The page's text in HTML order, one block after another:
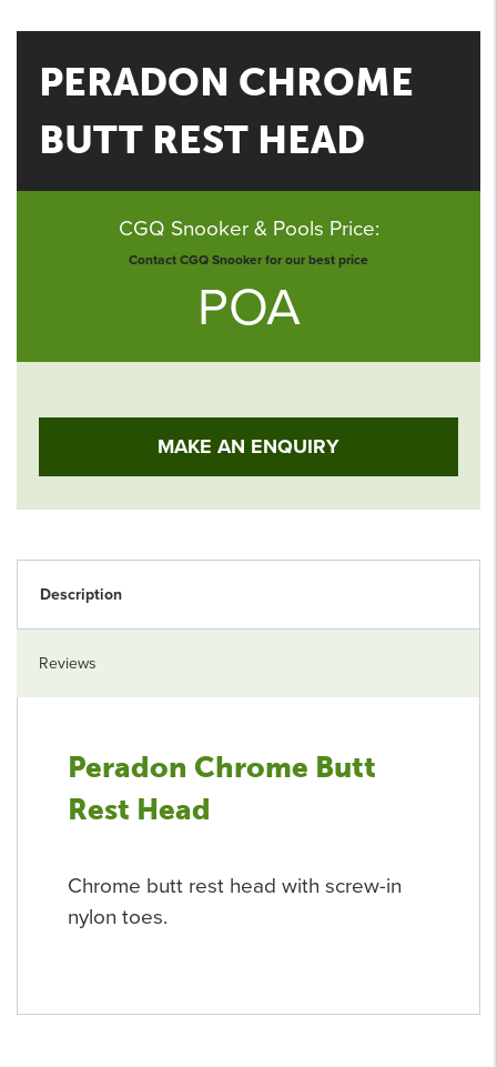
PERADON CHROME
BUTT REST HEAD
CGQ Snooker & Pools Price:
Contact CGQ Snooker for our best price
POA
MAKE AN ENQUIRY
Description
Reviews
Peradon Chrome Butt
Rest Head
Chrome butt rest head with screw-in
nylon toes.